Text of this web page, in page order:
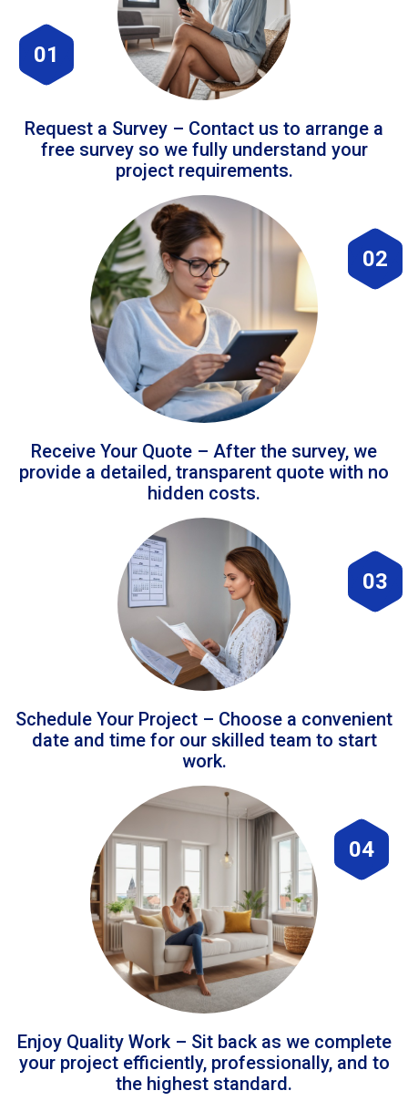
01
Request a Survey – Contact us to arrange a
free survey so we fully understand your
project requirements.
02
Receive Your Quote – After the survey, we
provide a detailed, transparent quote with no
hidden costs.
03
Schedule Your Project – Choose a convenient
date and time for our skilled team to start
work.
04
Enjoy Quality Work – Sit back as we complete
your project efficiently, professionally, and to
the highest standard.